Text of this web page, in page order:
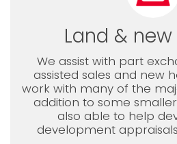
Land &
We assist with part
assisted sales and new
work with many of the
addition to some
also able to help
development